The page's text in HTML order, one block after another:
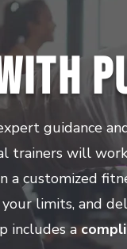
guidance
trainers will
a customized
limits, and
includes a